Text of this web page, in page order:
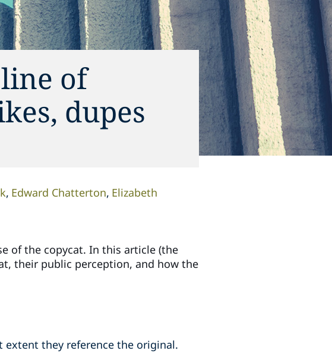
of
dupes
Edward Chatterton Elizabeth
of the copycat. In this article (the
their public perception, and how the
they reference the original.